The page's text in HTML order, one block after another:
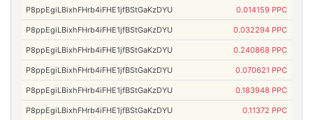
P8ppEgiLBixhFHrb4iFHE1jfBStGaKzDYU 0.014159 PPC
P8ppEgiLBixhFHrb4iFHE1jfBStGaKzDYU 0.032294 PPC
P8ppEgiLBixhFHrb4iFHE1jfBStGaKzDYU 0.240868 PPC
P8ppEgiLBixhFHrb4iFHE1jfBStGaKzDYU 0.070621 PPC
P8ppEgiLBixhFHrb4iFHE1jfBStGaKzDYU 0.183948 PPC
P8ppEgiLBixhFHrb4iFHE1jfBStGaKzDYU 0.11372 PPC